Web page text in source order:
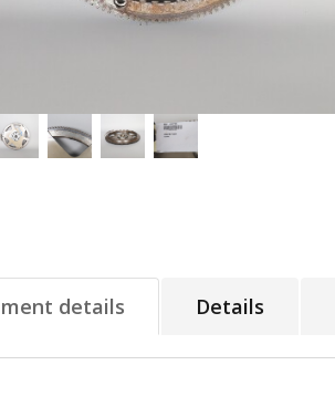
details Details